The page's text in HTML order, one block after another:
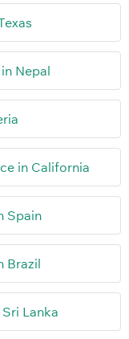
Nepal
in California
Spain
Brazil
Lanka